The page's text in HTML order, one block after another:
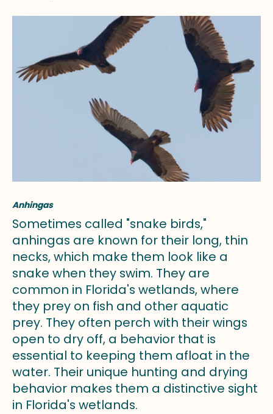
Anhingas
Sometimes called "snake birds,"
anhingas are known for their long, thin
necks, which make them look like a
snake when they swim. They are
common in Florida's wetlands, where
they prey on fish and other aquatic
prey. They often perch with their wings
open to dry off, a behavior that is
essential to keeping them afloat in the
water. Their unique hunting and drying
behavior makes them a distinctive sight
in Florida's wetlands.